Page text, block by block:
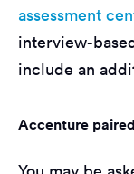
assessment
interview-
include an
Accenture